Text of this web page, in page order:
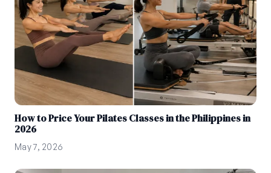
How to Price Your Pilates Classes in the Philippines in
2026
May 7, 2026